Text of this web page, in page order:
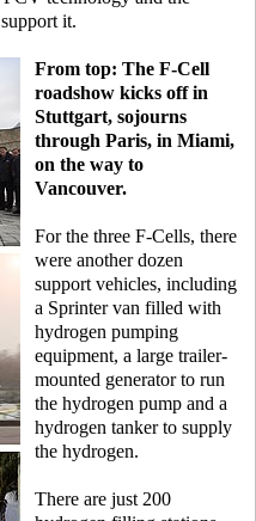
it.
From top: The F-Cell
roadshow kicks off in
Stuttgart, sojourns
through Paris, in Miami,
on the way to
Vancouver.
For the three F-Cells, there
were another dozen
support vehicles, including
a Sprinter van filled with
hydrogen pumping
equipment, a large trailer-
mounted generator to run
the hydrogen pump and a
hydrogen tanker to supply
the hydrogen.
There are just 200